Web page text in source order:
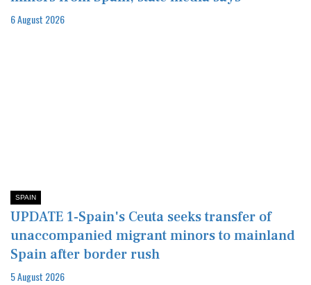
6 August 2026
SPAIN
UPDATE 1-Spain's Ceuta seeks transfer of
unaccompanied migrant minors to mainland
Spain after border rush
5 August 2026